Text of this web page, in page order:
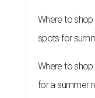
Where to shop
spots for
Where to
for a summer